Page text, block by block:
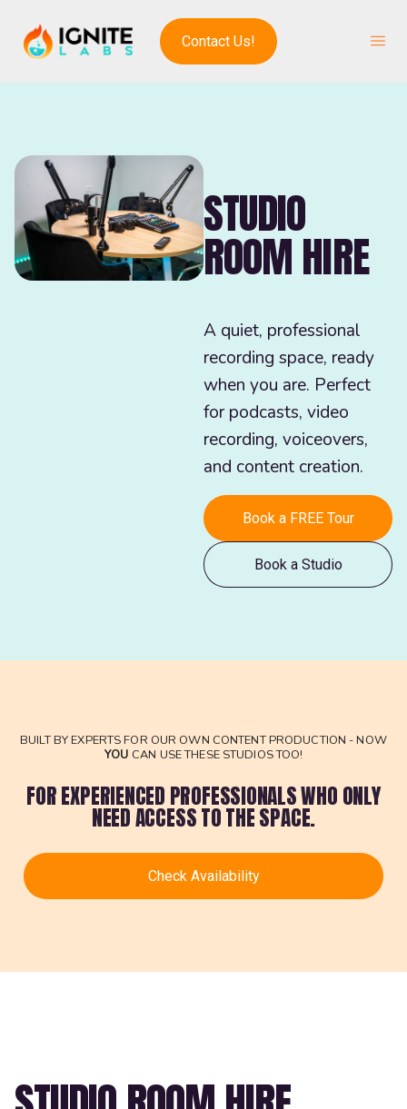
Contact Us!
STUDIO
ROOM HIRE
A quiet, professional
recording space, ready
when you are. Perfect
for podcasts, video
recording, voiceovers,
and content creation.
Book a FREE Tour
Book a Studio
BUILT BY EXPERTS FOR OUR OWN CONTENT PRODUCTION - NOW
YOU CAN USE THESE STUDIOS TOO!
FOR EXPERIENCED PROFESSIONALS WHO ONLY
NEED ACCESS TO THE SPACE.
Check Availability